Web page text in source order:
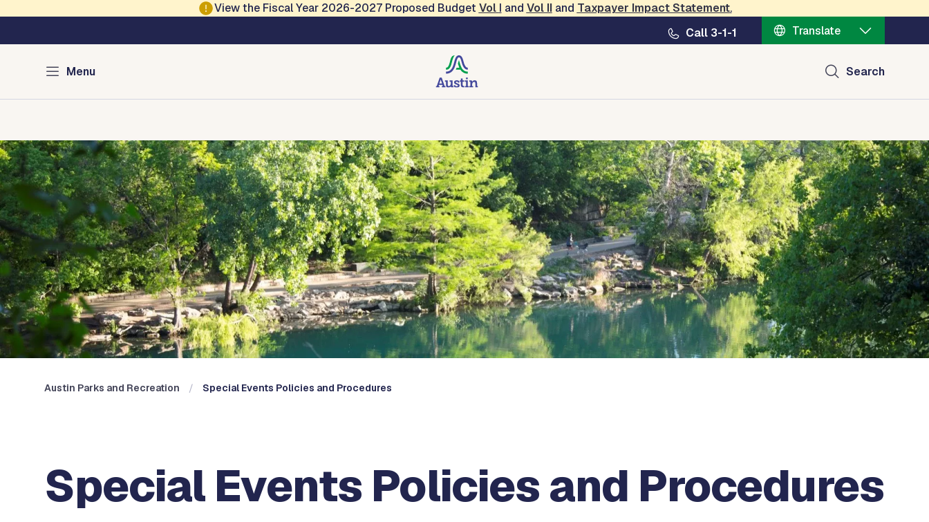
View the Fiscal Year 2026-2027 Proposed Budget Vol I and Vol IIand Taxpayer Impact Statement.
Call 3-1-1
Translate
Menu Search
Austin Parks and Recreation
Austin Parks and Recreation Special Events Policies and Procedures
Special Events Policies and Procedures